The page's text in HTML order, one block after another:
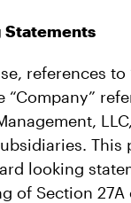
Statements
references to
“Company”
This
looking
of Section 27A